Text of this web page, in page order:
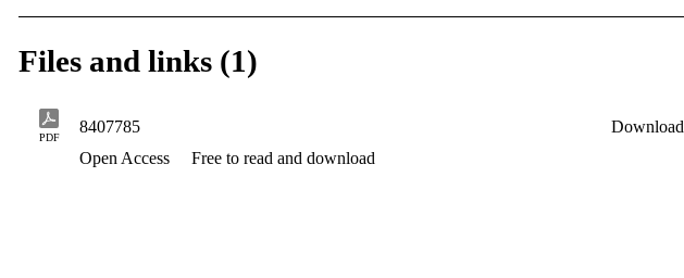
Files and links (1)
PDF
8407785 Download
Open Access
Free to read and download